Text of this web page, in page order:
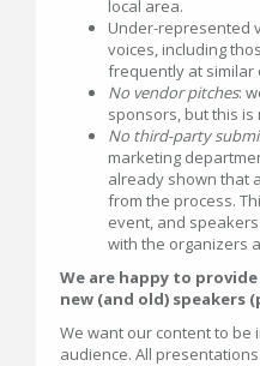
local area.
Under-represented
voices, including
frequently at similar
No vendor pitches:
sponsors, but this
No third-party
marketing
already shown that
from the process.
event, and
with the organizers
We are happy to
new (and old) speakers
We want our content to be
audience. All